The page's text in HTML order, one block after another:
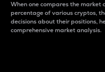
When one compares the
percentage of various cryptos,
decisions about their positions,
comprehensive market analysis.